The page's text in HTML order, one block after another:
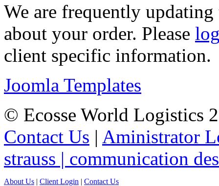
We are frequently
about your order. Please
client specific information.
Joomla Templates
© Ecosse World Logistics
Contact Us | Aministrator
strauss | communication
About Us | Client Login | Contact Us